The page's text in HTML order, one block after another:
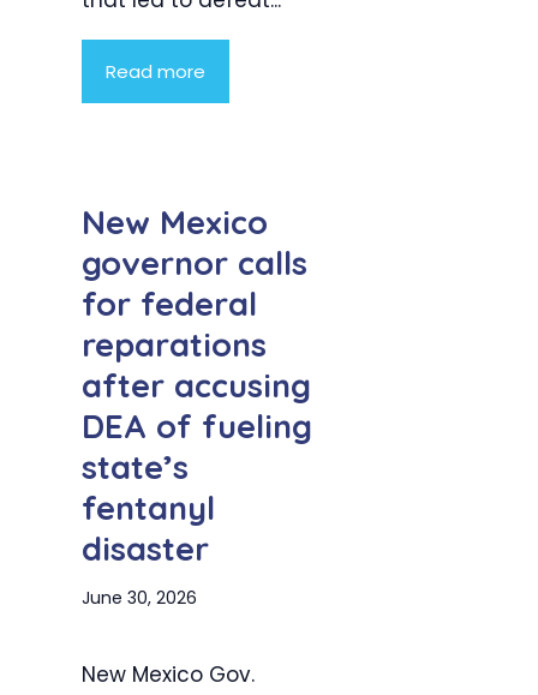
Read more
New Mexico
governor calls
for federal
reparations
after accusing
DEA of fueling
state’s
fentanyl
disaster
June 30, 2026
New Mexico Gov.